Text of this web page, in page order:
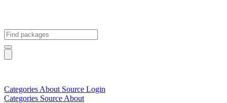
Categories About Source Login
Categories Source About